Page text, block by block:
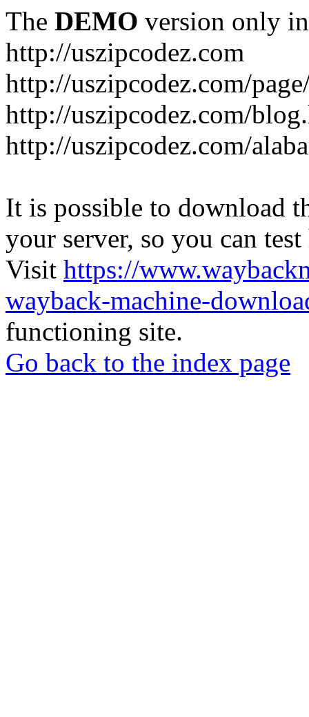
The DEMO version only
http://uszipcodez.com
http://uszipcodez.com/
http://uszipcodez.com/
http://uszipcodez.com/
It is possible to download
your server, so you can
Visit https://
wayback-machine-
functioning site.
Go back to the index page